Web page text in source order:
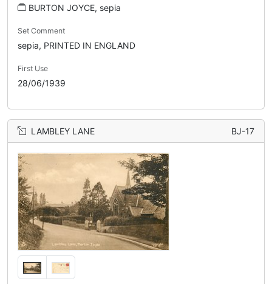
BURTON JOYCE, sepia
Set Comment
sepia, PRINTED IN ENGLAND
First Use
28/06/1939
LAMBLEY LANE BJ-17